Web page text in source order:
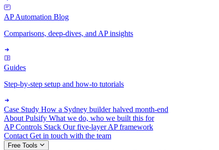
AP Automation Blog
Comparisons, deep-dives, and AP insights
Guides
Step-by-step setup and how-to tutorials
Case Study How a Sydney builder halved month-end
About Pulsify What we do, who we built this for
AP Controls Stack Our five-layer AP framework
Contact Get in touch with the team
Free Tools